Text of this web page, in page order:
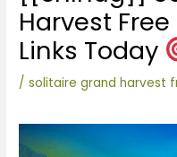
Harvest
Links Today
/solitaire grand harvest
entradas